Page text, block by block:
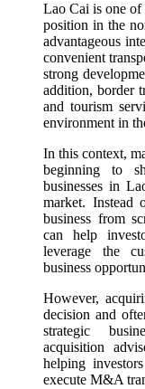
Lao Cai is one of
position in the
advantageous
convenient
strong
addition, border
and tourism
environment in
In this context,
beginning to
businesses in
market.
business from
can help
leverage the
business
However,
decision and
strategic
acquisition
helping
execute M&A